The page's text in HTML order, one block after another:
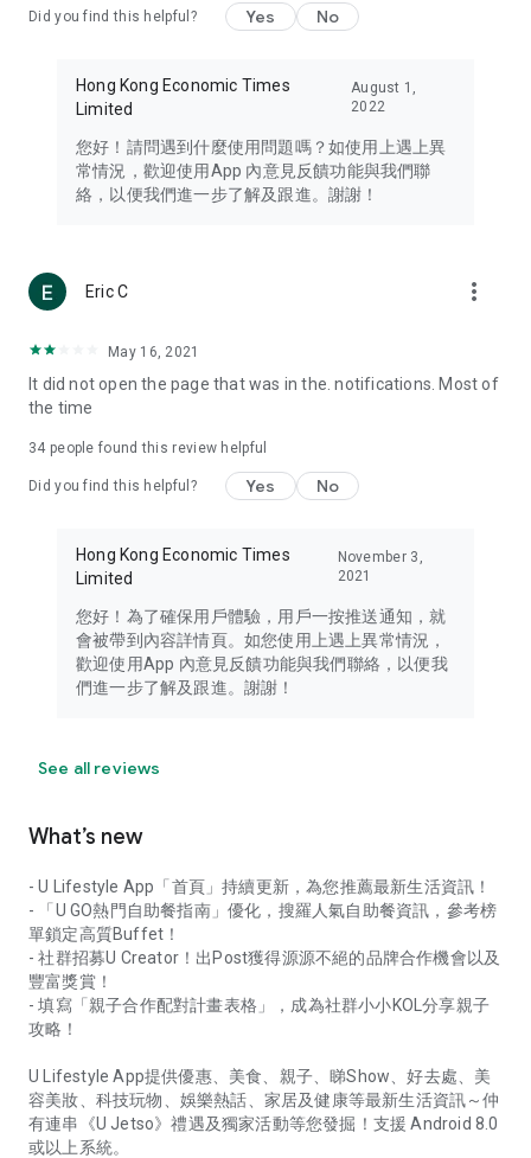
Travel – Staying abreast of issues of concern to Hong Kong
information in the Greater Bay Area, Macau, Japan, Taiwan,
Thailand, South Korea, and other destinations.
Technology – Testing the latest and trendiest tech products
such as mobile phones, computers, cameras, headphones,
(U... Bloggers share diverse lifestyle experiences and food
reviews.
Download now for free and create your own U Lifestyle – a
brand new experience with a different lifestyle!
in the app or email info@ulifestyle.com.hk)
Did you find this helpful? Yes No
Hong Kong Economic Times
Limited
August 1,
2022
您好！請問遇到什麼使用問題嗎？如使用上遇上異
常情況，歡迎使用App 內意見反饋功能與我們聯
絡，以便我們進一步了解及跟進。謝謝！
Eric C more_vert
May 16, 2021
It did not open the page that was in the. notifications. Most of
the time
34 people found this review helpful
Did you find this helpful? Yes No
Hong Kong Economic Times
Limited
November 3,
2021
您好！為了確保用戶體驗，用戶一按推送通知，就
會被帶到內容詳情頁。如您使用上遇上異常情況，
歡迎使用App 內意見反饋功能與我們聯絡，以便我
們進一步了解及跟進。謝謝！
See all reviews
What’s new
- U Lifestyle App「首頁」持續更新，為您推薦最新生活資訊！
- 「U GO熱門自助餐指南」優化，搜羅人氣自助餐資訊，參考榜
單鎖定高質Buffet！
- 社群招募U Creator！出Post獲得源源不絕的品牌合作機會以及
豐富獎賞！
- 填寫「親子合作配對計畫表格」，成為社群小小KOL分享親子
攻略！
U Lifestyle App提供優惠、美食、親子、睇Show、好去處、美
容美妝、科技玩物、娛樂熱話、家居及健康等最新生活資訊～仲
有連串《U Jetso》禮遇及獨家活動等您發掘！支援 Android 8.0
或以上系統。